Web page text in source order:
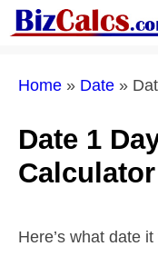
Skip
to
Home » Date »
Date 1
Calculator
Here’s what date